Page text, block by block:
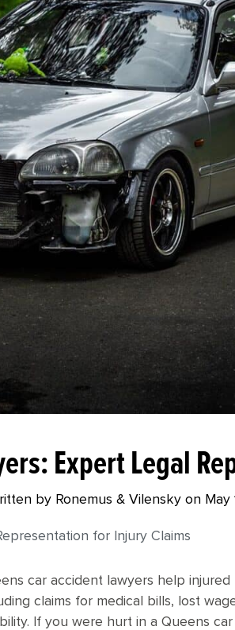
Expert Legal
by Ronemus & Vilensky on May
for Injury Claims
car accident lawyers help
claims for medical bills, lost
If you were hurt in a Queens